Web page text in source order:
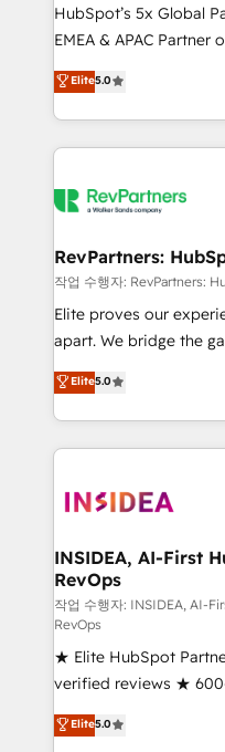
programs, training, and
based engagements
partnerships, we guide
revenue maturity
improvements at the
evolve strategically
HubSpot’s 5x Global
EMEA & APAC Partner
experienced and fully
Partner. 🚀 With 2,750+ HubSpot projects delivered
and 370+ specialists
we de-risk complex
multi-region
scale. 🏆 HubSpot’s CEO called us “the partner of the
future.” Others agree
measurable impact.
Elite5.0
RevPartners:
작업 수행자: RevPartners:
Elite proves our
apart. We bridge the gap where most agencies fall
short by combining
execution to solve the
solution. As the only firm in the world to hold Elite
Partner
architecture, pipeline
Choose RP: - Secure: Soc2 compliant 🛡️ - Pricing:
Implementations starting
in 14 days ⚡ - Global: 250 professionals across five
continents 🌐 - Scale: Fastest tiering Elite HubSpot
Partner 🪴 - Sales Hub: More implementations than
any other Partner 💻 -
Salesforce addicts to
hire a marketing
Elite5.0
INSIDEA, AI-First
RevOps
작업 수행자: INSIDEA, AI-
RevOps
★ Elite HubSpot
verified reviews ★
G2 & Clutch ★ 150+
experts ★ 1,500+
Elite5.0